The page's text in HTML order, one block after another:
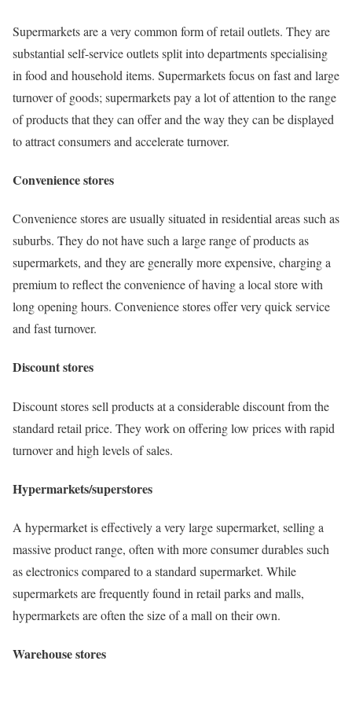
Supermarkets are a very common form of retail outlets. They are
substantial self-service outlets split into departments specialising
in food and household items. Supermarkets focus on fast and large
turnover of goods; supermarkets pay a lot of attention to the range
of products that they can offer and the way they can be displayed
to attract consumers and accelerate turnover.
Convenience stores
Convenience stores are usually situated in residential areas such as
suburbs. They do not have such a large range of products as
supermarkets, and they are generally more expensive, charging a
premium to reflect the convenience of having a local store with
long opening hours. Convenience stores offer very quick service
and fast turnover.
Discount stores
Discount stores sell products at a considerable discount from the
standard retail price. They work on offering low prices with rapid
turnover and high levels of sales.
Hypermarkets/superstores
A hypermarket is effectively a very large supermarket, selling a
massive product range, often with more consumer durables such
as electronics compared to a standard supermarket. While
supermarkets are frequently found in retail parks and malls,
hypermarkets are often the size of a mall on their own.
Warehouse stores